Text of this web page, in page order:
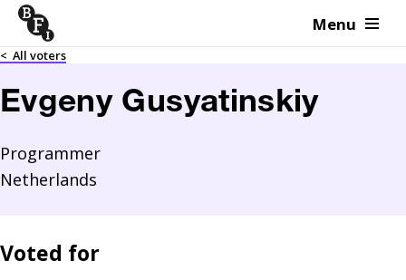
Skip to content Menu
< All voters
Evgeny Gusyatinskiy
Programmer
Netherlands
Voted for